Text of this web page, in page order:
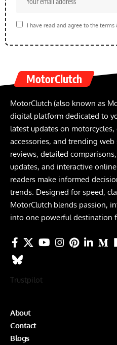
I have read and agree to the terms
MotorClutch
MotorClutch (also known as
digital platform dedicated to
latest updates on
accessories, and trending
reviews, detailed
updates, and interactive
readers make informed
trends. Designed for speed,
MotorClutch blends passion,
into one powerful destination
Trustpilot
About
Contact
Blogs